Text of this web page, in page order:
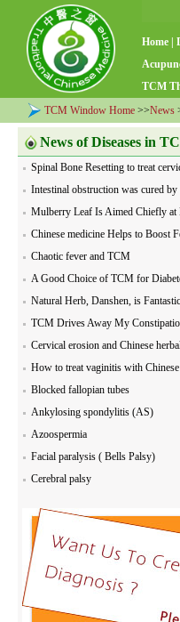
Home
TCM
TCM Window Home >>News
News of Diseases in
Spinal Bone Resetting to treat
visceral diseases
Intestinal obstruction was cured
herbsMulberry Leaf Is Aimed Chiefly at
Chinese medicine Helps to Boost
Chaotic fever and TCM
A Good Choice of TCM for
Natural Herb, Danshen, is
TCM Drives Away My
Cervical erosion and Chinese
How to treat vaginitis with
Blocked fallopian tubes
Ankylosing spondylitis (AS)
Azoospermia
Facial paralysis ( Bells Palsy)
Cerebral palsy